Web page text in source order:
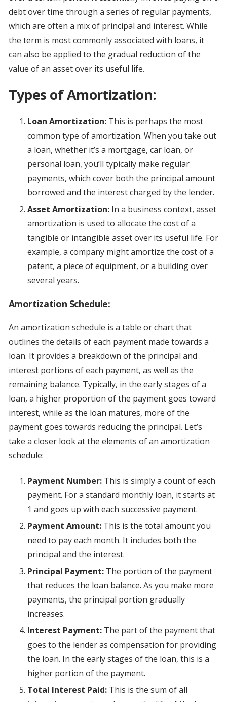
debt over time through a series of regular payments,
which are often a mix of principal and interest. While
the term is most commonly associated with loans, it
can also be applied to the gradual reduction of the
value of an asset over its useful life.
Types of Amortization:
Loan Amortization:This is perhaps the most
common type of amortization. When you take out
a loan, whether it’s a mortgage, car loan, or
personal loan, you’ll typically make regular
payments, which cover both the principal amount
borrowed and the interest charged by the lender.
Asset Amortization:In a business context, asset
amortization is used to allocate the cost of a
tangible or intangible asset over its useful life. For
example, a company might amortize the cost of a
patent, a piece of equipment, or a building over
several years.
Amortization Schedule:
An amortization schedule is a table or chart that
outlines the details of each payment made towards a
loan. It provides a breakdown of the principal and
interest portions of each payment, as well as the
remaining balance. Typically, in the early stages of a
loan, a higher proportion of the payment goes toward
interest, while as the loan matures, more of the
payment goes towards reducing the principal. Let’s
take a closer look at the elements of an amortization
schedule:
Payment Number:This is simply a count of each
payment. For a standard monthly loan, it starts at
1 and goes up with each successive payment.
Payment Amount:This is the total amount you
need to pay each month. It includes both the
principal and the interest.
Principal Payment:The portion of the payment
that reduces the loan balance. As you make more
payments, the principal portion gradually
increases.
Interest Payment:The part of the payment that
goes to the lender as compensation for providing
the loan. In the early stages of the loan, this is a
higher portion of the payment.
Total Interest Paid:This is the sum of all